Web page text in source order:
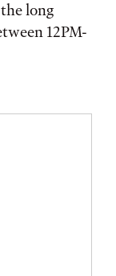
long
12PM-